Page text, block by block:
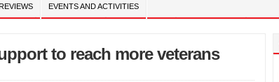
REVIEWS EVENTS AND ACTIVITIES
to reach more veterans